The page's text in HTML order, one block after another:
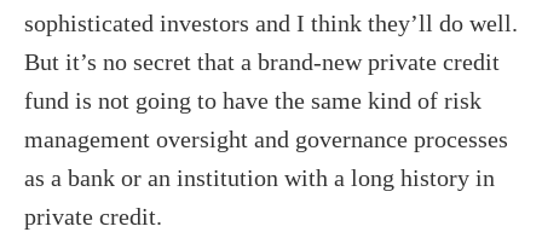
sophisticated investors and I think they’ll do well.
But it’s no secret that a brand-new private credit
fund is not going to have the same kind of risk
management oversight and governance processes
as a bank or an institution with a long history in
private credit.